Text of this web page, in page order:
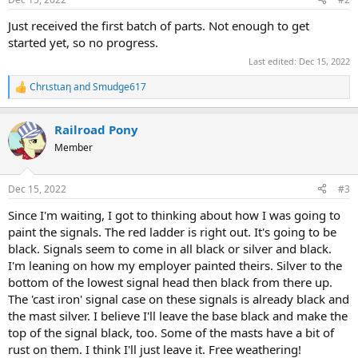
s
Just received the first batch of parts. Not enough to get
started yet, so no progress.
Last edited: Dec 15, 2022
R
e
c
i
s
ChrιstιaηandSmudge617
Railroad Pony
Member
Dec 15, 2022 #3
Since I'm waiting, I got to thinking about how I was going to
paint the signals. The red ladder is right out. It's going to be
black. Signals seem to come in all black or silver and black.
I'm leaning on how my employer painted theirs. Silver to the
bottom of the lowest signal head then black from there up.
The 'cast iron' signal case on these signals is already black and
the mast silver. I believe I'll leave the base black and make the
top of the signal black, too. Some of the masts have a bit of
rust on them. I think I'll just leave it. Free weathering!